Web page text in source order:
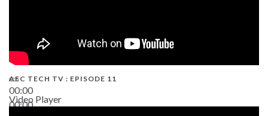
00:00
00:00
AEC TECH TV : EPISODE 11
Video Player